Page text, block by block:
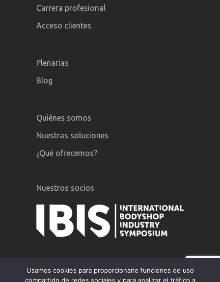
Carrera profesional
Acceso clientes
Plenarias
Blog
Quiénes somos
Nuestras soluciones
¿Qué ofrecemos?
Nuestros socios
Usamos cookies para proporcionarle funciones de uso
compartido de redes sociales y para analizar el tráfico a